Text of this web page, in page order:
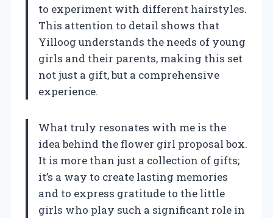
to experiment with different hairstyles.
This attention to detail shows that
Yilloog understands the needs of young
girls and their parents, making this set
not just a gift, but a comprehensive
experience.
What truly resonates with me is the
idea behind the flower girl proposal box.
It is more than just a collection of gifts;
it’s a way to create lasting memories
and to express gratitude to the little
girls who play such a significant role in